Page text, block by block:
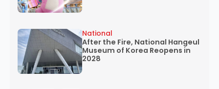
After the Fire, National Hangeul
Museum of Korea Reopens in
2028
National